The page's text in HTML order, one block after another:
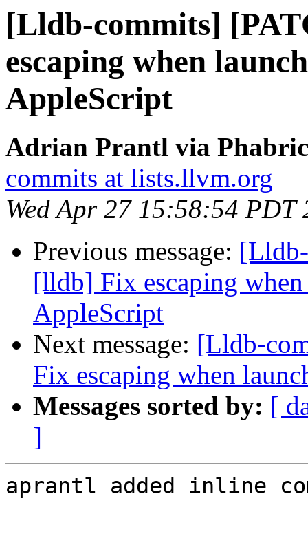
[Lldb-commits]
escaping when
AppleScript
Adrian Prantl via
commits at lists.llvm.org
Wed Apr 27 15:58:54 PDT
Previous message:
[lldb] Fix escaping
AppleScript
Next message: [Lldb-
Fix escaping when
Messages sorted by: [
]
aprantl added inline